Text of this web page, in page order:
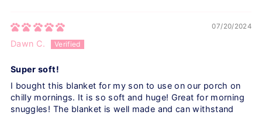
07/20/2024
Dawn C.
Super soft!
I bought this blanket for my son to use on our porch on
chilly mornings. It is so soft and huge! Great for morning
snuggles! The blanket is well made and can withstand